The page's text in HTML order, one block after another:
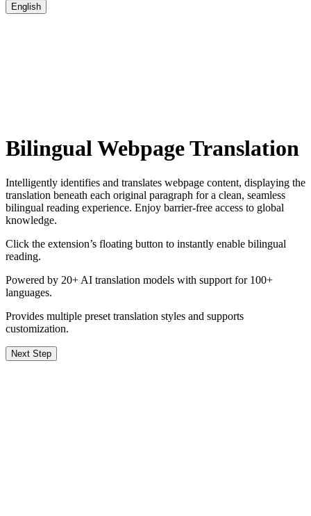
English
Bilingual Webpage Translation
Intelligently identifies and translates webpage content, displaying the
translation beneath each original paragraph for a clean, seamless
bilingual reading experience. Enjoy barrier‑free access to global
knowledge.
Click the extension’s floating button to instantly enable bilingual
reading.
Powered by 20+ AI translation models with support for 100+
languages.
Provides multiple preset translation styles and supports
customization.
Next Step